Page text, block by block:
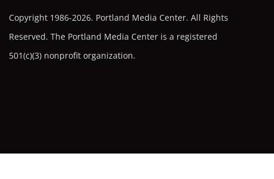
Copyright 1986-2026. Portland Media Center. All Rights
Reserved. The Portland Media Center is a registered
501(c)(3) nonprofit organization.